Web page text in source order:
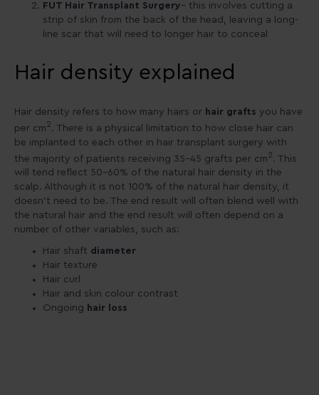
FUT Hair Transplant Surgery– this involves cutting a
strip of skin from the back of the head, leaving a long-
line scar that will need to longer hair to conceal
Hair density explained
Hair density refers to how many hairs or hair grafts you have
per cm2. There is a physical limitation to how close hair can
be implanted to each other in hair transplant surgery with
the majority of patients receiving 35-45 grafts per cm2. This
will tend reflect 50-60% of the natural hair density in the
scalp. Although it is not 100% of the natural hair density, it
doesn’t need to be. The end result will often blend well with
the natural hair and the end result will often depend on a
number of other variables, such as:
Hair shaft diameter
Hair texture
Hair curl
Hair and skin colour contrast
Ongoing hair loss